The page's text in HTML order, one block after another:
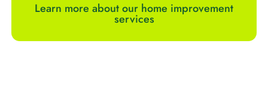
Learn more about our home improvement
services